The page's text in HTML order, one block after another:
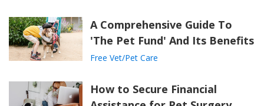
A Comprehensive Guide To
'The Pet Fund' And Its Benefits
Free Vet/Pet Care
How to Secure Financial